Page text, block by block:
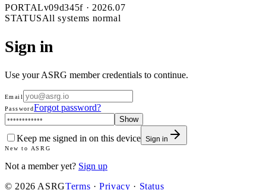
PORTALv09d345f· 2026.07
STATUSAll systems normal
Sign in
Use your ASRG member credentials to continue.
Email
PasswordForgot password?
Show
Keep me signed in on this device Sign in
New to ASRG
Not a member yet? Sign up
© 2026 ASRGTerms ·Privacy · Status